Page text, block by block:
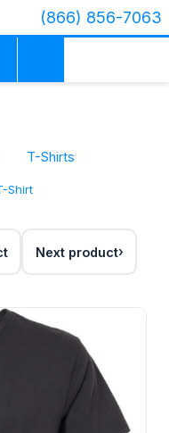
(866) 856-7063
T-Shirts
Shirt
Next product